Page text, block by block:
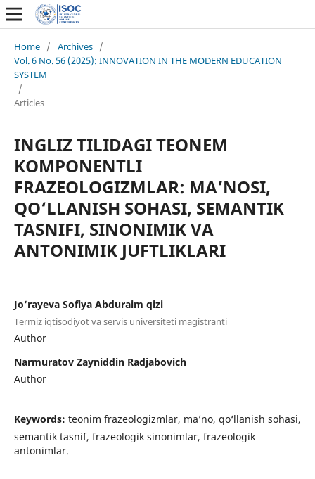
Home / Archives /
Vol. 6 No. 56 (2025): INNOVATION IN THE MODERN EDUCATION
SYSTEM
/
Articles
INGLIZ TILIDAGI TEONEM
KOMPONENTLI
FRAZEOLOGIZMLAR: MA’NOSI,
QO‘LLANISH SOHASI, SEMANTIK
TASNIFI, SINONIMIK VA
ANTONIMIK JUFTLIKLARI
Jo‘rayeva Sofiya Abduraim qizi
Termiz iqtisodiyot va servis universiteti magistranti
Author
Narmuratov Zayniddin Radjabovich
Author
Keywords: teonim frazeologizmlar, ma’no, qo‘llanish sohasi,
semantik tasnif, frazeologik sinonimlar, frazeologik
antonimlar.